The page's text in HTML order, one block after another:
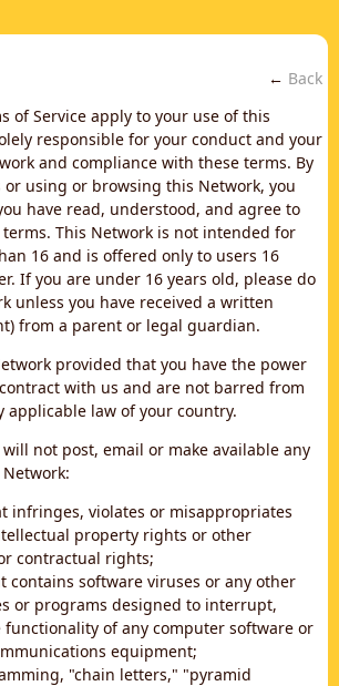
← Back
of Service apply to your use of this
responsible for your conduct and your
and compliance with these terms. By
using or browsing this Network, you
have read, understood, and agree to
This Network is not intended for
16 and is offered only to users 16
If you are under 16 years old, please do
unless you have received a written
from a parent or legal guardian.
provided that you have the power
with us and are not barred from
applicable law of your country.
not post, email or make available any
infringes, violates or misappropriates
property rights or other
contractual rights;
contains software viruses or any other
or programs designed to interrupt,
of any computer software or
equipment;
"chain letters," "pyramid